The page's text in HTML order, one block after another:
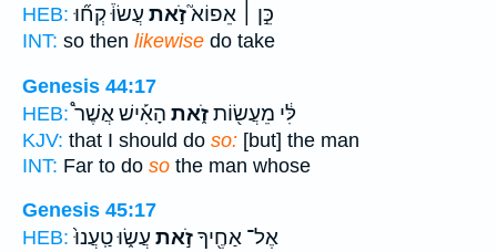
HEB:
כֵּ֣ן ׀ אֵפוֹא֮זֹ֣את עֲשׂוּ֒ קְח֞וּ
INT: so then likewise do take
Genesis 44:17
HEB:
לִּ֔י מֵעֲשׂ֖וֹתזֹ֑את הָאִ֡ישׁ אֲשֶׁר֩
KJV: that I should do so: [but] the man
INT: Far to do so the man whose
Genesis 45:17
HEB:
אֶל־ אַחֶ֖יךָזֹ֣את עֲשׂ֑וּ טַֽעֲנוּ֙